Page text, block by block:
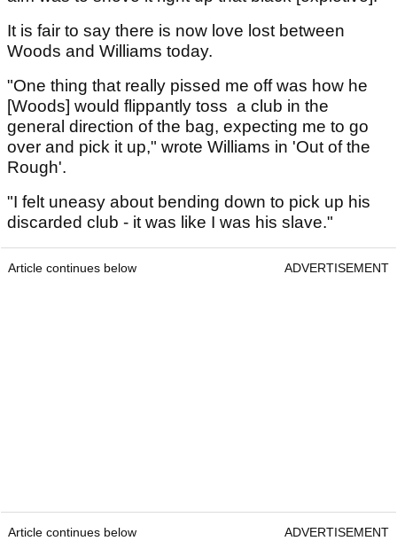
It is fair to say there is now love lost between
Woods and Williams today.
"One thing that really pissed me off was how he
[Woods] would flippantly toss a club in the
general direction of the bag, expecting me to go
over and pick it up," wrote Williams in 'Out of the
Rough'.
"I felt uneasy about bending down to pick up his
discarded club - it was like I was his slave."
Article continues below ADVERTISEMENT
Article continues below ADVERTISEMENT